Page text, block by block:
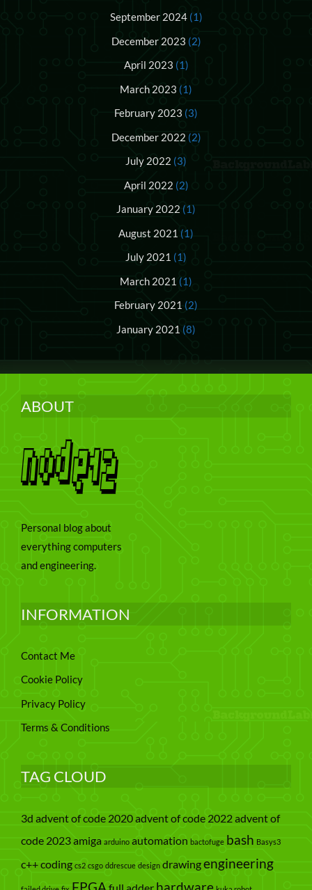
September 2024(1)
December 2023 (2)
April 2023 (1)
March 2023 (1)
February 2023 (3)
December 2022 (2)
July 2022 (3)
April 2022 (2)
January 2022 (1)
August 2021 (1)
July 2021 (1)
March 2021 (1)
February 2021 (2)
January 2021 (8)
ABOUT
Personal blog about
everything computers
and engineering.
INFORMATION
Contact Me
Cookie Policy
Privacy Policy
Terms & Conditions
TAG CLOUD
3d advent of code 2020advent of code 2022advent of
code 2023amiga arduino automation bactofuge bash Basys3
c++coding cs2 csgo ddrescue design drawingengineering